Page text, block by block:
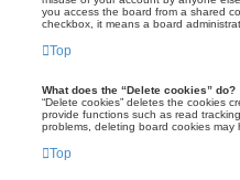
you access the board from a shared
checkbox, it means a board
Top
What does the “Delete cookies” do?
“Delete cookies” deletes the cookies
provide functions such as read
problems, deleting board cookies may
Top